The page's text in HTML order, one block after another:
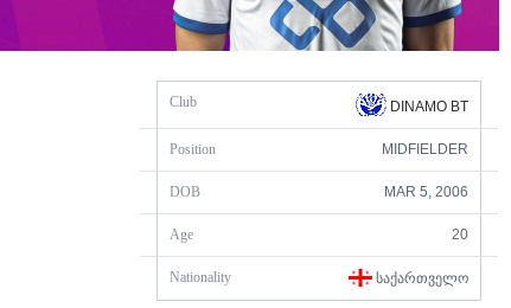
Club DINAMO BT
Position MIDFIELDER
DOB MAR 5, 2006
Age 20
Nationality ᲡᲐᲥᲐᲠᲗᲕᲔᲚᲝ